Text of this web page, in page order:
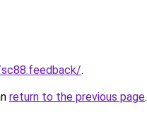
.
return to the previous page.